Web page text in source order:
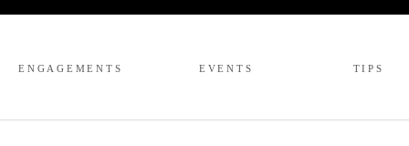
ENGAGEMENTS EVENTS TIPS